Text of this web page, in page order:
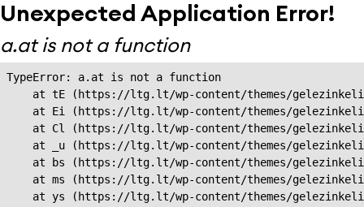
Unexpected Application Error!
a.at is not a function
TypeError: a.at is not a function
at tE (https://ltg.lt/wp-content/themes/
at Ei (https://ltg.lt/wp-content/themes/
at Cl (https://ltg.lt/wp-content/themes/
at _u (https://ltg.lt/wp-content/themes/
at bs (https://ltg.lt/wp-content/themes/
at ms (https://ltg.lt/wp-content/themes/
at ys (https://ltg.lt/wp-content/themes/